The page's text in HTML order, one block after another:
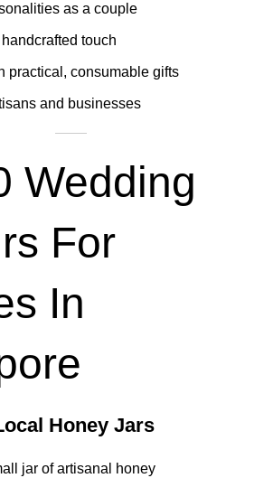
as a couple
touch
practical, consumable gifts
and businesses
Wedding
For
In
Honey Jars